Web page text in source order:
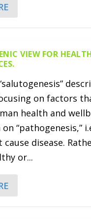
VIEW FOR
on factors
health and
“pathogenesis,”
disease.
or...